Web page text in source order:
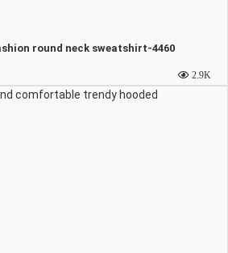
round neck sweatshirt-4460
2.9K